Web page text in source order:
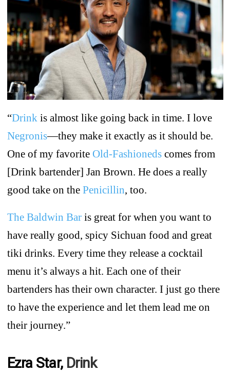
“Drink is almost like going back in time. I love
Negronis—they make it exactly as it should be.
One of my favorite Old-Fashionedscomes from
[Drink bartender] Jan Brown. He does a really
good take on the Penicillin, too.
The Baldwin Baris great for when you want to
have really good, spicy Sichuan food and great
tiki drinks. Every time they release a cocktail
menu it’s always a hit. Each one of their
bartenders has their own character. I just go there
to have the experience and let them lead me on
their journey.”
Ezra Star, Drink